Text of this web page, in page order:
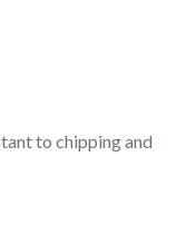
to chipping and